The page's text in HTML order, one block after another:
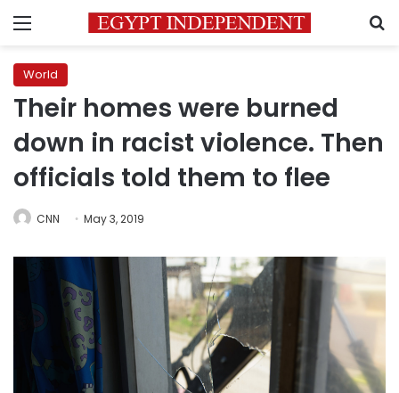
Menu
World
Their homes were burned
down in racist violence. Then
officials told them to flee
CNN May 3, 2019